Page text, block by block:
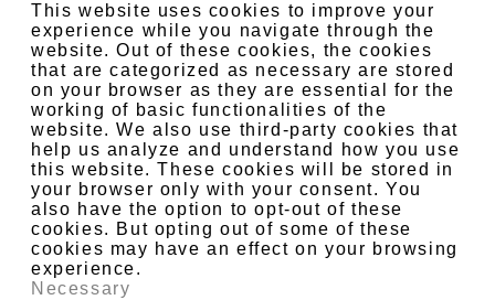
This website uses cookies to improve your
experience while you navigate through the
website. Out of these cookies, the cookies
that are categorized as necessary are stored
on your browser as they are essential for the
working of basic functionalities of the
website. We also use third-party cookies that
help us analyze and understand how you use
this website. These cookies will be stored in
your browser only with your consent. You
also have the option to opt-out of these
cookies. But opting out of some of these
cookies may have an effect on your browsing
experience.
Necessary